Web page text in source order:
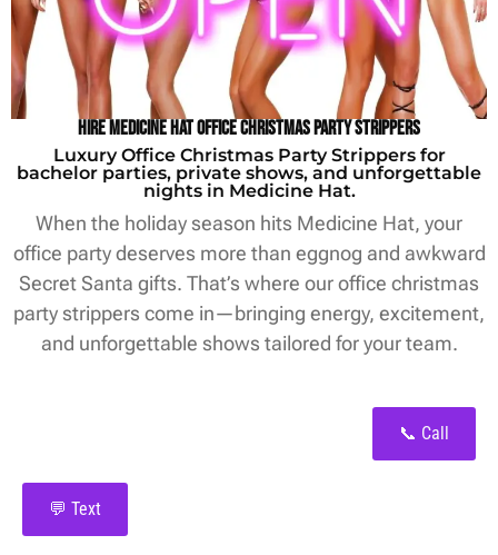
Hire Medicine Hat Office Christmas Party Strippers
Luxury Office Christmas Party Strippers for
bachelor parties, private shows, and unforgettable
nights in Medicine Hat.
When the holiday season hits Medicine Hat, your
office party deserves more than eggnog and awkward
Secret Santa gifts. That’s where our office christmas
party strippers come in—bringing energy, excitement,
and unforgettable shows tailored for your team.
📞 Call
💬 Text